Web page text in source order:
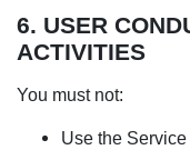
6. USER
ACTIVITIES
You must not:
Use the